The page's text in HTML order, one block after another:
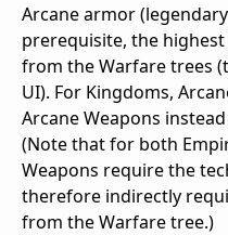
Arcane armor
prerequisite, the
from the Warfare trees
UI). For Kingdoms,
Arcane Weapons
(Note that for both
Weapons require the
therefore indirectly
from the Warfare tree.)